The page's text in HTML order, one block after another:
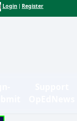
Login Register